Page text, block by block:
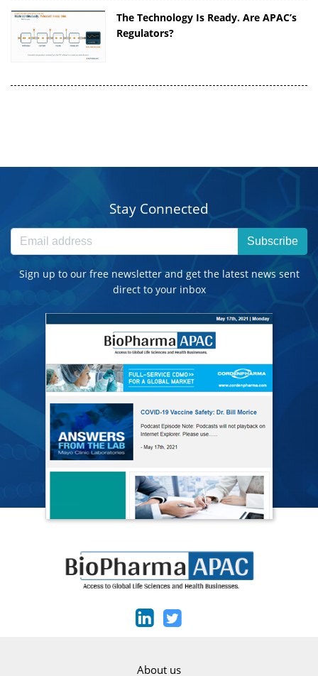
The Technology Is Ready. Are APAC’s
Regulators?
Stay Connected
Subscribe
Sign up to our free newsletter and get the latest news sent
direct to your inbox
About us